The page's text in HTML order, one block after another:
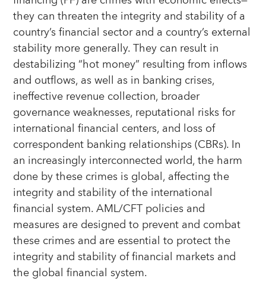
they can threaten the integrity and stability of a
country’s financial sector and a country’s external
stability more generally. They can result in
destabilizing “hot money” resulting from inflows
and outflows, as well as in banking crises,
ineffective revenue collection, broader
governance weaknesses, reputational risks for
international financial centers, and loss of
correspondent banking relationships (CBRs). In
an increasingly interconnected world, the harm
done by these crimes is global, affecting the
integrity and stability of the international
financial system. AML/CFT policies and
measures are designed to prevent and combat
these crimes and are essential to protect the
integrity and stability of financial markets and
the global financial system.